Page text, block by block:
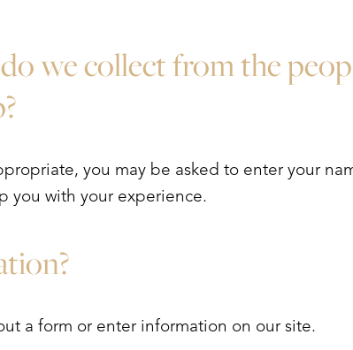
we collect from the
you may be asked to enter your
you with your experience.
a form or enter information on our site.